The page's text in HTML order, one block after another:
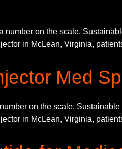
on the scale.
in McLean, Virginia,
Med
on the scale.
in McLean, Virginia,